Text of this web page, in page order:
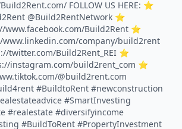
FOLLOW US HERE: ⭐️
@Build2RentNetwork ⭐️
www.facebook.com/Build2Rent ⭐️
company/build2rent
twitter.com/Build2Rent_REI ⭐️
instagram.com/build2rent_com ⭐️
@build2rent.com
#BuildtoRent #newconstruction
#SmartInvesting
#realestate #diversifyincome
#BuildToRent #PropertyInvestment